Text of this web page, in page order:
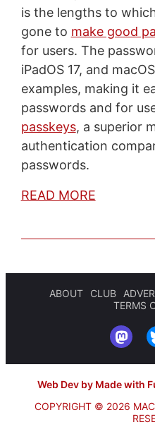
is the lengths to
gone to make good
for users. The
iPadOS 17, and
examples, making it
passwords and for
passkeys, a superior
authentication
passwords.
READ MORE
ABOUT CLUB
TERMS
Web Dev by Made with
COPYRIGHT © 2026